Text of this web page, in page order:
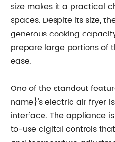
size makes it a practical
spaces. Despite its size,
generous cooking
prepare large portions of
ease.
One of the standout
name}'s electric air fryer
interface. The appliance
to-use digital controls